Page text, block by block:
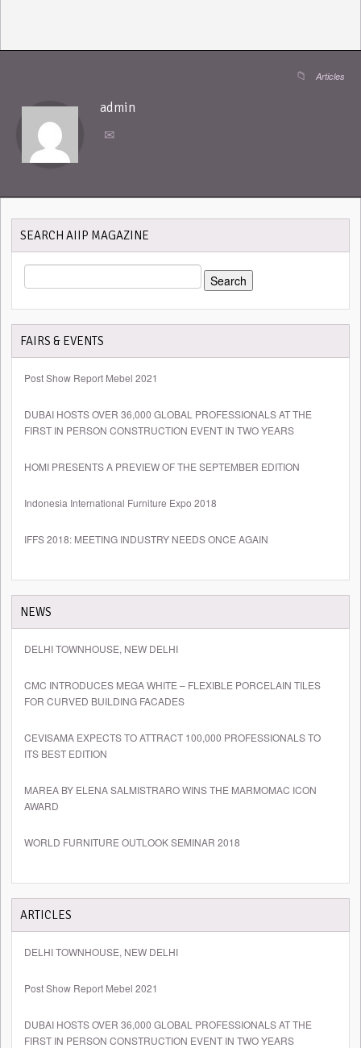
Articles
admin
SEARCH AIIP MAGAZINE
SEARCH
FOR:
FAIRS & EVENTS
Post Show Report Mebel 2021
DUBAI HOSTS OVER 36,000 GLOBAL PROFESSIONALS AT THE
FIRST IN PERSON CONSTRUCTION EVENT IN TWO YEARS
HOMI PRESENTS A PREVIEW OF THE SEPTEMBER EDITION
Indonesia International Furniture Expo 2018
IFFS 2018: MEETING INDUSTRY NEEDS ONCE AGAIN
NEWS
DELHI TOWNHOUSE, NEW DELHI
CMC INTRODUCES MEGA WHITE – FLEXIBLE PORCELAIN TILES
FOR CURVED BUILDING FACADES
CEVISAMA EXPECTS TO ATTRACT 100,000 PROFESSIONALS TO
ITS BEST EDITION
MAREA BY ELENA SALMISTRARO WINS THE MARMOMAC ICON
AWARD
WORLD FURNITURE OUTLOOK SEMINAR 2018
ARTICLES
DELHI TOWNHOUSE, NEW DELHI
Post Show Report Mebel 2021
DUBAI HOSTS OVER 36,000 GLOBAL PROFESSIONALS AT THE
FIRST IN PERSON CONSTRUCTION EVENT IN TWO YEARS